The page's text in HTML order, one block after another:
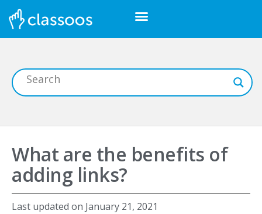
What are the benefits of
adding links?
Last updated on January 21, 2021